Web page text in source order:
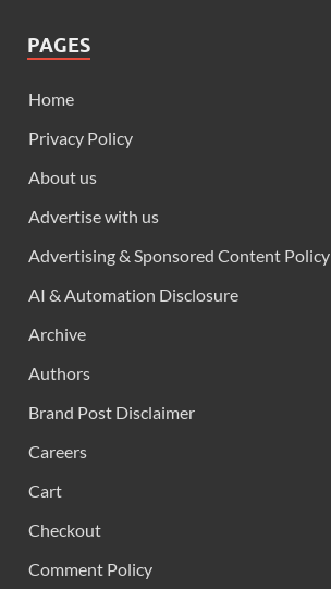
PAGES
Home
Privacy Policy
About us
Advertise with us
Advertising & Sponsored Content Policy
AI & Automation Disclosure
Archive
Authors
Brand Post Disclaimer
Careers
Cart
Checkout
Comment Policy